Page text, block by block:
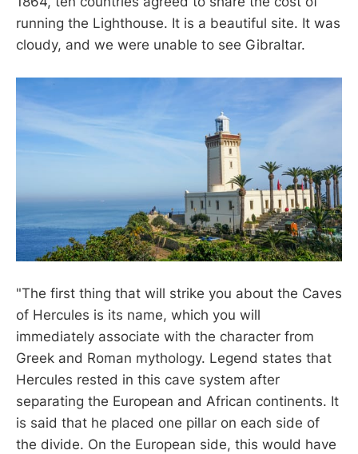
running the Lighthouse. It is a beautiful site. It was
cloudy, and we were unable to see Gibraltar.
"The first thing that will strike you about the Caves
of Hercules is its name, which you will
immediately associate with the character from
Greek and Roman mythology. Legend states that
Hercules rested in this cave system after
separating the European and African continents. It
is said that he placed one pillar on each side of
the divide. On the European side, this would have